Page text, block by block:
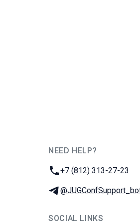
NEED HELP?
Phone:
+7 (812) 313-27-23
Telegram:
SOCIAL LINKS